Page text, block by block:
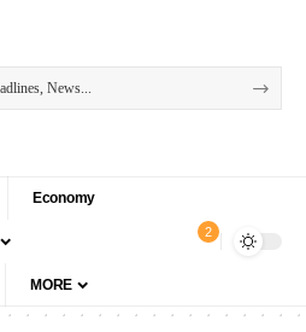
Economy
MORE
2